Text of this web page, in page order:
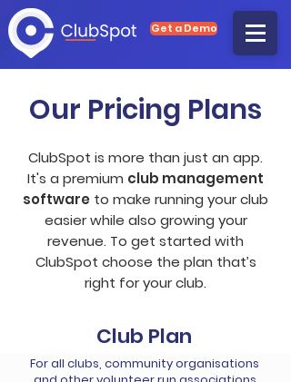
Get a Demo
Our Pricing Plans
ClubSpot is more than just an app.
It's a premium club management
software to make running your club
easier while also growing your
revenue. To get started with
ClubSpot choose the plan that’s
right for your club.
Club Plan
For all clubs, community organisations